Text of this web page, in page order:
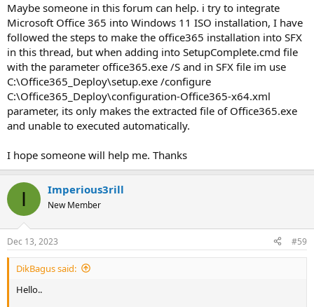
Maybe someone in this forum can help. i try to integrate
Microsoft Office 365 into Windows 11 ISO installation, I have
followed the steps to make the office365 installation into SFX
in this thread, but when adding into SetupComplete.cmd file
with the parameter office365.exe /S and in SFX file im use
C:\Office365_Deploy\setup.exe /configure
C:\Office365_Deploy\configuration-Office365-x64.xml
parameter, its only makes the extracted file of Office365.exe
and unable to executed automatically.
I hope someone will help me. Thanks
I Imperious3rill
New Member
Dec 13, 2023 #59
DikBagus said:
Hello..